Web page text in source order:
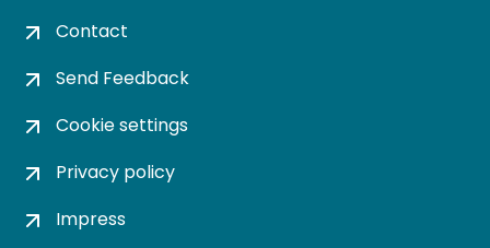
Contact
Send Feedback
Cookie settings
Privacy policy
Impress